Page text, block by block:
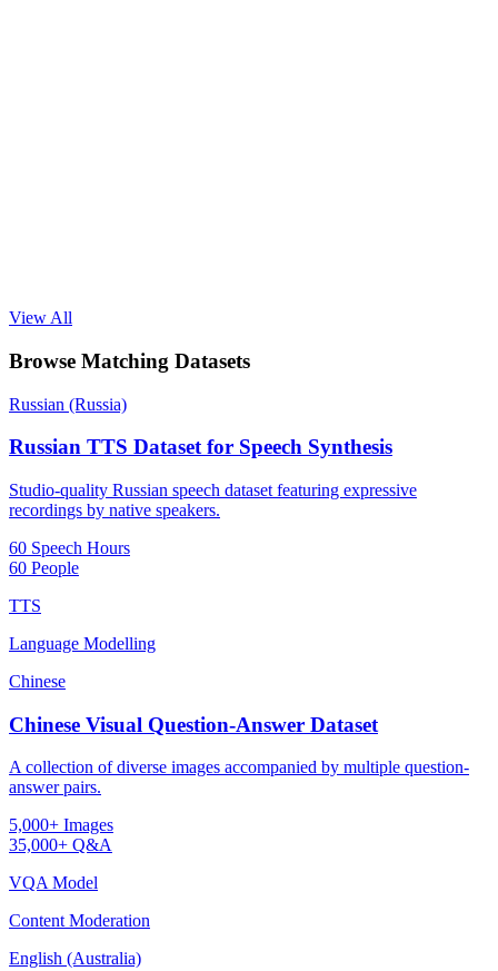
View All
Browse Matching Datasets
Russian (Russia)
Russian TTS Dataset for Speech Synthesis
Studio-quality Russian speech dataset featuring expressive
recordings by native speakers.
60 Speech Hours
60 People
TTS
Language Modelling
Chinese
Chinese Visual Question-Answer Dataset
A collection of diverse images accompanied by multiple question-
answer pairs.
5,000+ Images
35,000+ Q&A
VQA Model
Content Moderation
English (Australia)